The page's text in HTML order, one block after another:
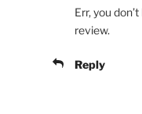
Err, you
review.
Reply